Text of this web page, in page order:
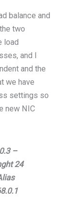
balance and
two
load
and I
and the
we have
settings so
new NIC
–
24